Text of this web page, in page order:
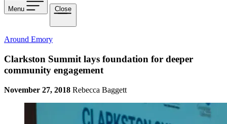
Menu Close
Around Emory
Clarkston Summit lays foundation for deeper
community engagement
November 27, 2018 Rebecca Baggett